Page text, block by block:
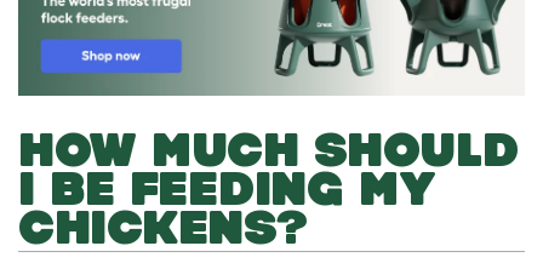
HOW MUCH SHOULD
I BE FEEDING MY
CHICKENS?